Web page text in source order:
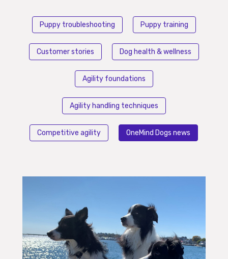
Puppy troubleshooting Puppy training
Customer stories Dog health & wellness
Agility foundations
Agility handling techniques
Competitive agility OneMind Dogs news